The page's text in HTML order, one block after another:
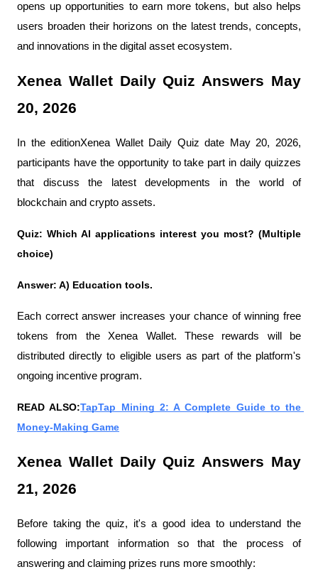
opens up opportunities to earn more tokens, but also helps
users broaden their horizons on the latest trends, concepts,
and innovations in the digital asset ecosystem.
Xenea Wallet Daily Quiz Answers May
20, 2026
In the editionXenea Wallet Daily Quiz date May 20, 2026,
participants have the opportunity to take part in daily quizzes
that discuss the latest developments in the world of
blockchain and crypto assets.
Quiz: Which Al applications interest you most? (Multiple
choice)
Answer: A) Education tools.
Each correct answer increases your chance of winning free
tokens from the Xenea Wallet. These rewards will be
distributed directly to eligible users as part of the platform's
ongoing incentive program.
READ ALSO:TapTap Mining 2: A Complete Guide to the
Money-Making Game
Xenea Wallet Daily Quiz Answers May
21, 2026
Before taking the quiz, it's a good idea to understand the
following important information so that the process of
answering and claiming prizes runs more smoothly: